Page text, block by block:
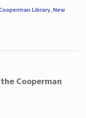
Library, New
Cooperman